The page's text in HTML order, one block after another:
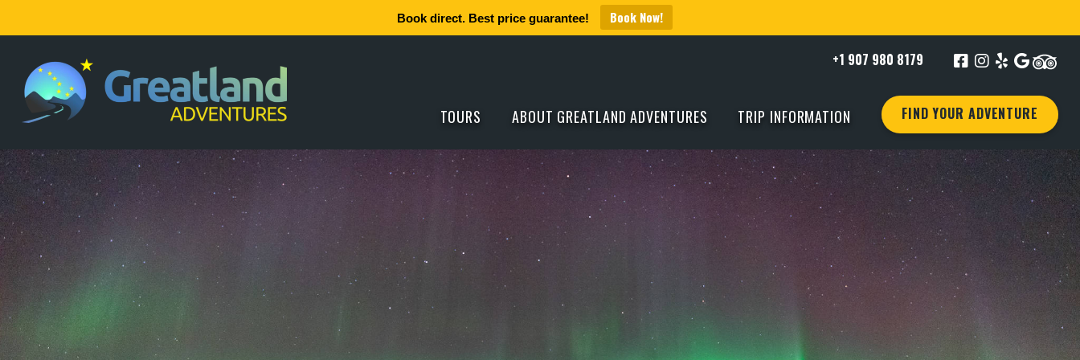
Book direct. Best price guarantee! Book Now!
+1 907 980 8179
TOURS ABOUT GREATLAND ADVENTURES TRIP INFORMATION FIND YOUR ADVENTURE